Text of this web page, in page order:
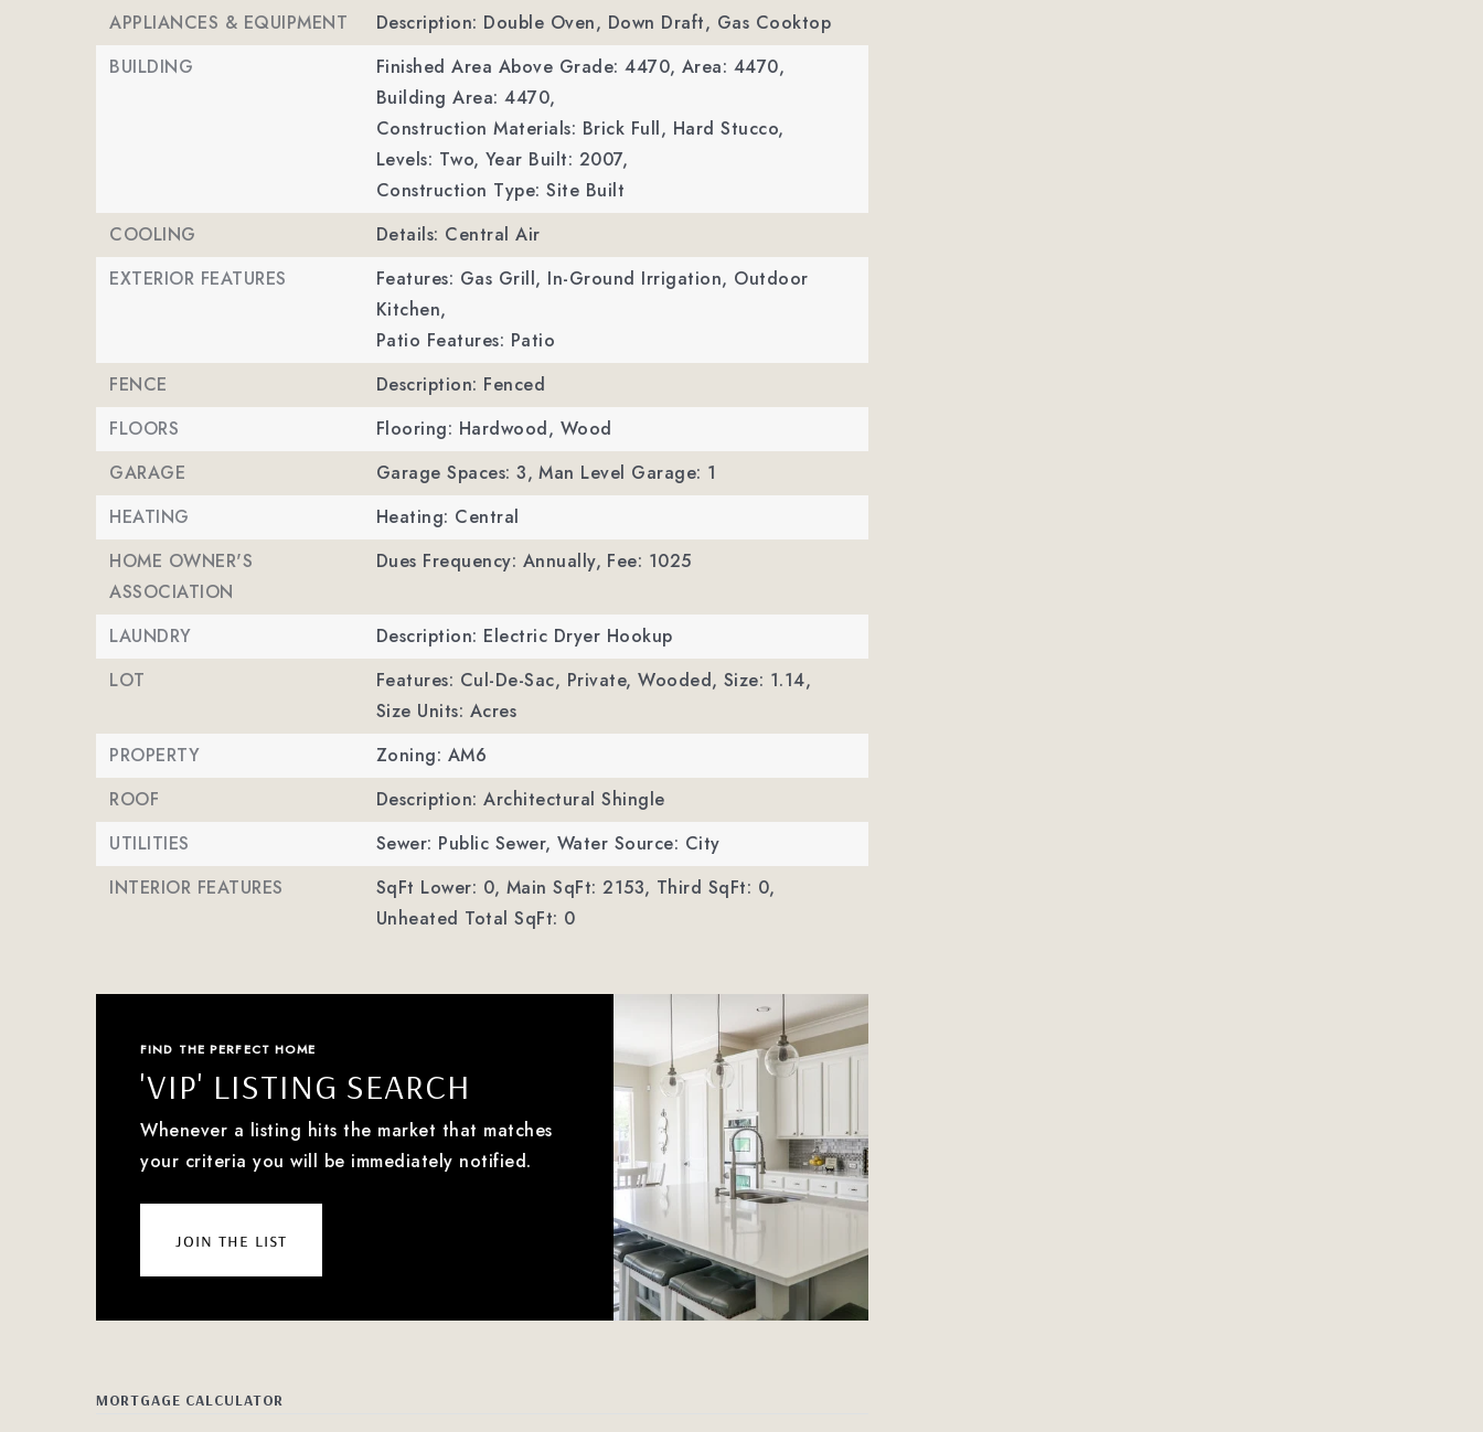
APPLIANCES & EQUIPMENT
Description: Double Oven, Down Draft, Gas Cooktop
BUILDING
Finished Area Above Grade: 4470, Area: 4470,
Building Area: 4470,
Construction Materials: Brick Full, Hard Stucco,
Levels: Two, Year Built: 2007,
Construction Type: Site Built
COOLING
Details: Central Air
EXTERIOR FEATURES
Features: Gas Grill, In-Ground Irrigation, Outdoor
Kitchen,
Patio Features: Patio
FENCE
Description: Fenced
FLOORS
Flooring: Hardwood, Wood
GARAGE
Garage Spaces: 3, Man Level Garage: 1
HEATING
Heating: Central
HOME OWNER'S
ASSOCIATION
Dues Frequency: Annually, Fee: 1025
LAUNDRY
Description: Electric Dryer Hookup
LOT
Features: Cul-De-Sac, Private, Wooded, Size: 1.14,
Size Units: Acres
PROPERTY
Zoning: AM6
ROOF
Description: Architectural Shingle
UTILITIES
Sewer: Public Sewer, Water Source: City
INTERIOR FEATURES
SqFt Lower: 0, Main SqFt: 2153, Third SqFt: 0,
Unheated Total SqFt: 0
FIND THE PERFECT HOME
'VIP' LISTING SEARCH
Whenever a listing hits the market that matches
your criteria you will be immediately notified.
join the list
MORTGAGE CALCULATOR